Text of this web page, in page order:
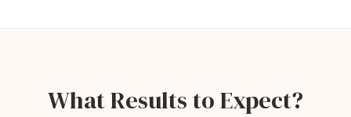
What Results to Expect?